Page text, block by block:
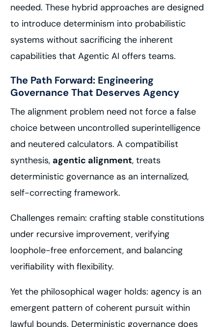
needed. These hybrid approaches are designed
to introduce determinism into probabilistic
systems without sacrificing the inherent
capabilities that Agentic AI offers teams.
The Path Forward: Engineering
Governance That Deserves Agency
The alignment problem need not force a false
choice between uncontrolled superintelligence
and neutered calculators. A compatibilist
synthesis, agentic alignment, treats
deterministic governance as an internalized,
self-correcting framework.
Challenges remain: crafting stable constitutions
under recursive improvement, verifying
loophole-free enforcement, and balancing
verifiability with flexibility.
Yet the philosophical wager holds: agency is an
emergent pattern of coherent pursuit within
lawful bounds. Deterministic governance does